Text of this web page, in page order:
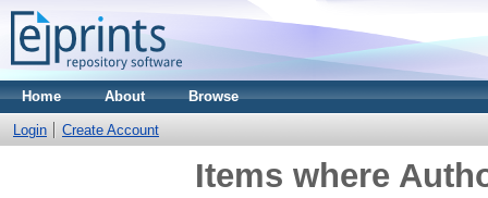
Home About Browse
Login Create Account
Items where